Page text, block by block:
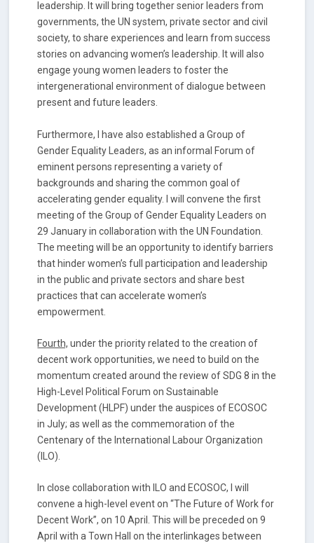
leadership. It will bring together senior leaders from
governments, the UN system, private sector and civil
society, to share experiences and learn from success
stories on advancing women’s leadership. It will also
engage young women leaders to foster the
intergenerational environment of dialogue between
present and future leaders.
Furthermore, I have also established a Group of
Gender Equality Leaders, as an informal Forum of
eminent persons representing a variety of
backgrounds and sharing the common goal of
accelerating gender equality. I will convene the first
meeting of the Group of Gender Equality Leaders on
29 January in collaboration with the UN Foundation.
The meeting will be an opportunity to identify barriers
that hinder women’s full participation and leadership
in the public and private sectors and share best
practices that can accelerate women’s
empowerment.
Fourth, under the priority related to the creation of
decent work opportunities, we need to build on the
momentum created around the review of SDG 8 in the
High-Level Political Forum on Sustainable
Development (HLPF) under the auspices of ECOSOC
in July; as well as the commemoration of the
Centenary of the International Labour Organization
(ILO).
In close collaboration with ILO and ECOSOC, I will
convene a high-level event on “The Future of Work for
Decent Work”, on 10 April. This will be preceded on 9
April with a Town Hall on the interlinkages between